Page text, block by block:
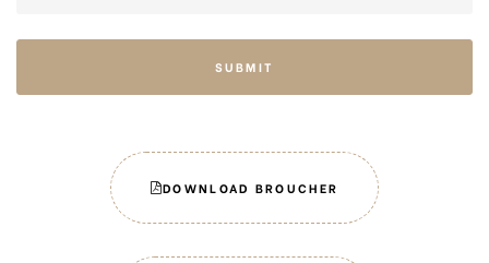
SUBMIT
DOWNLOAD BROUCHER